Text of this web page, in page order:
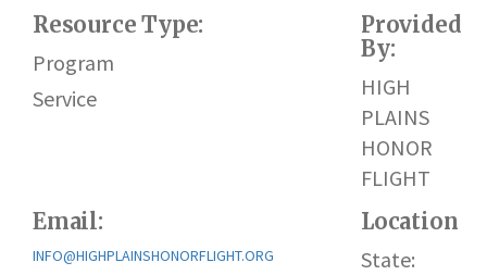
Resource Type:
Program
Service
Provided
By:
HIGH
PLAINS
HONOR
FLIGHT
Email:
INFO@HIGHPLAINSHONORFLIGHT.ORG
Location
State: